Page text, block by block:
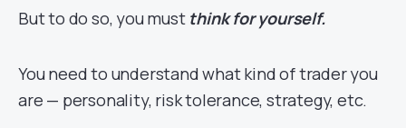
But to do so, you mustthink for yourself.
You need to understand what kind of trader you
are — personality, risk tolerance, strategy, etc.